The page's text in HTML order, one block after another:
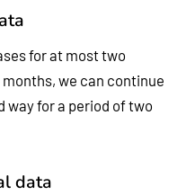
for at most two
we can continue
way for a period of two
data